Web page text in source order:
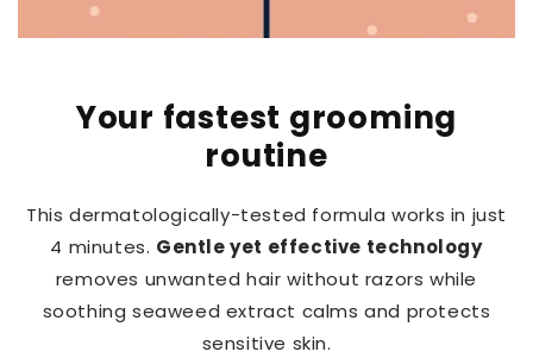
Your fastest grooming
routine
This dermatologically-tested formula works in just
4 minutes. Gentle yet effective technology
removes unwanted hair without razors while
soothing seaweed extract calms and protects
sensitive skin.